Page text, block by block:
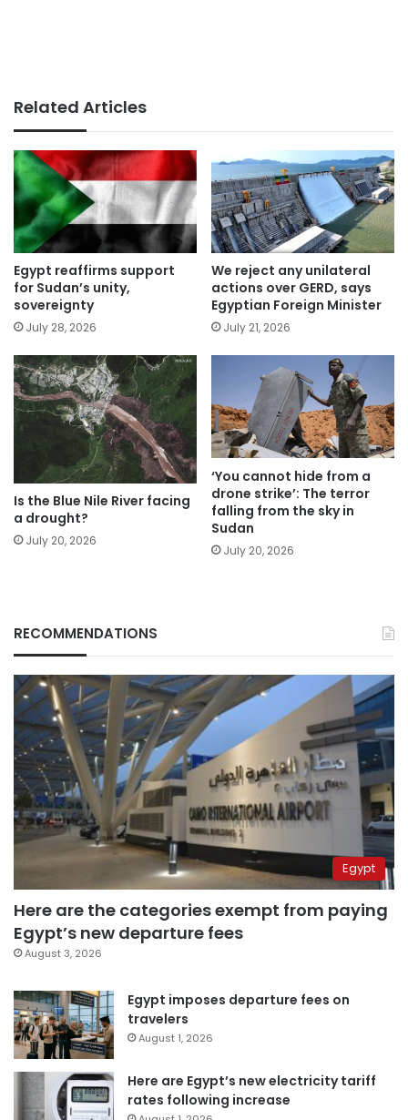
Related Articles
Egypt reaffirms support
for Sudan’s unity,
sovereignty
July 28, 2026
We reject any unilateral
actions over GERD, says
Egyptian Foreign Minister
July 21, 2026
Is the Blue Nile River facing
a drought?
July 20, 2026
‘You cannot hide from a
drone strike’: The terror
falling from the sky in
Sudan
July 20, 2026
RECOMMENDATIONS
Egypt
Here are the categories exempt from paying
Egypt’s new departure fees
August 3, 2026
Egypt imposes departure fees on
travelers
August 1, 2026
Here are Egypt’s new electricity tariff
rates following increase